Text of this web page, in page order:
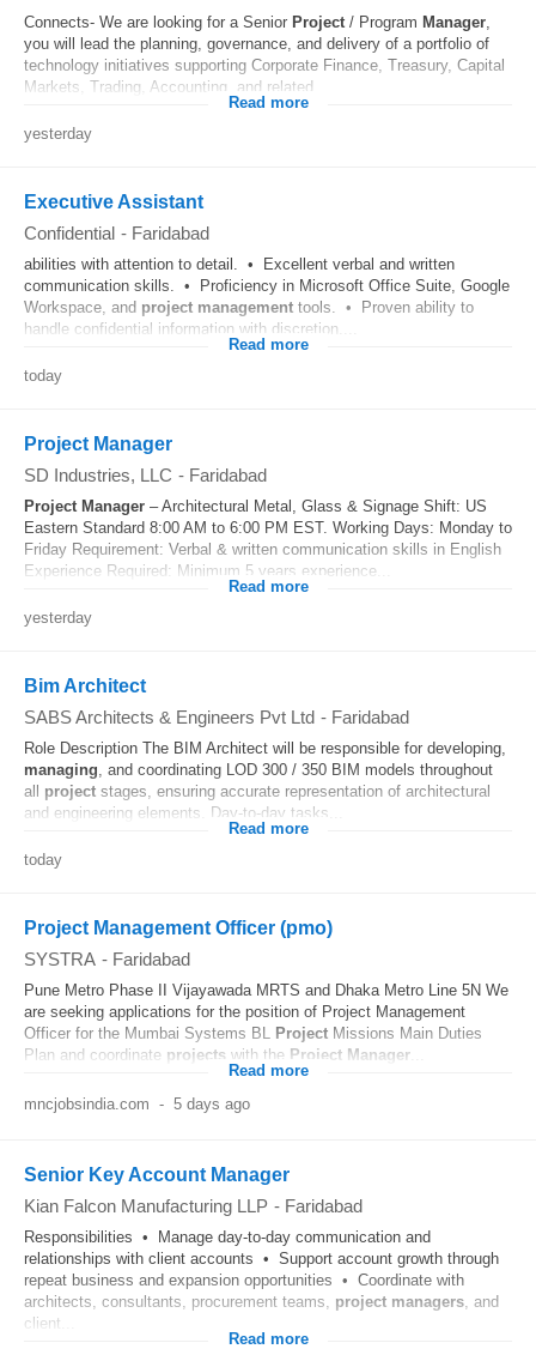
Connects- We are looking for a Senior Project/ Program Manager,
you will lead the planning, governance, and delivery of a portfolio of
technology initiatives supporting Corporate Finance, Treasury, Capital
Markets, Trading, Accounting, and related...
Read more
yesterday
Executive Assistant
Confidential - Faridabad
abilities with attention to detail. • Excellent verbal and written
communication skills. • Proficiency in Microsoft Office Suite, Google
Workspace, and project management tools. • Proven ability to
handle confidential information with discretion....
Read more
today
Project Manager
SD Industries, LLC - Faridabad
Project Manager – Architectural Metal, Glass & Signage Shift: US
Eastern Standard 8:00 AM to 6:00 PM EST. Working Days: Monday to
Friday Requirement: Verbal & written communication skills in English
Experience Required: Minimum 5 years experience...
Read more
yesterday
Bim Architect
SABS Architects & Engineers Pvt Ltd - Faridabad
Role Description The BIM Architect will be responsible for developing,
managing, and coordinating LOD 300 / 350 BIM models throughout
all project stages, ensuring accurate representation of architectural
and engineering elements. Day-to-day tasks...
Read more
today
Project Management Officer (pmo)
SYSTRA - Faridabad
Pune Metro Phase II Vijayawada MRTS and Dhaka Metro Line 5N We
are seeking applications for the position of Project Management
Officer for the Mumbai Systems BL Project Missions Main Duties
Plan and coordinate projects with the Project Manager
Read more
mncjobsindia.com - 5 days ago
Senior Key Account Manager
Kian Falcon Manufacturing LLP - Faridabad
Responsibilities • Manage day-to-day communication and
relationships with client accounts • Support account growth through
repeat business and expansion opportunities • Coordinate with
architects, consultants, procurement teams, project managers, and
client...
Read more